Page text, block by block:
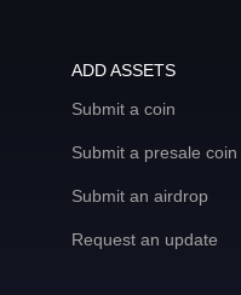
ADD ASSETS
Submit a coin
Submit a presale coin
Submit an airdrop
Request an update